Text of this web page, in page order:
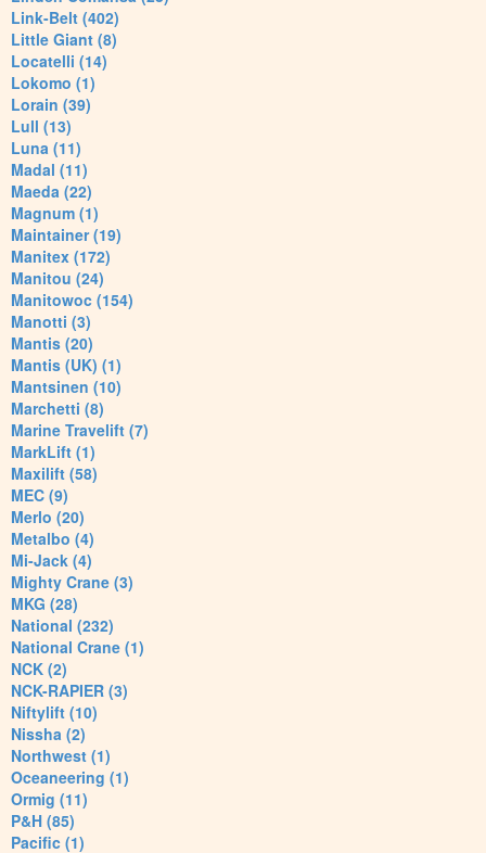
Link-Belt (402)
Little Giant (8)
Locatelli (14)
Lokomo (1)
Lorain (39)
Lull (13)
Luna (11)
Madal (11)
Maeda (22)
Magnum (1)
Maintainer (19)
Manitex (172)
Manitou (24)
Manitowoc (154)
Manotti (3)
Mantis (20)
Mantis (UK) (1)
Mantsinen (10)
Marchetti (8)
Marine Travelift (7)
MarkLift (1)
Maxilift (58)
MEC (9)
Merlo (20)
Metalbo (4)
Mi-Jack (4)
Mighty Crane (3)
MKG (28)
National (232)
National Crane (1)
NCK (2)
NCK-RAPIER (3)
Niftylift (10)
Nissha (2)
Northwest (1)
Oceaneering (1)
Ormig (11)
P&H (85)
Pacific (1)